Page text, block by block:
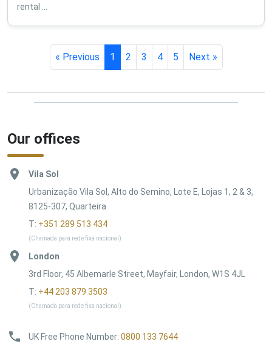
rental ...
« Previous 1 2 3 4 5 Next »
Our offices
Vila Sol
Urbanização Vila Sol, Alto do Semino, Lote E, Lojas 1, 2 & 3,
8125-307, Quarteira
T: +351 289 513 434
(Chamada para rede fixa nacional)
London
3rd Floor, 45 Albemarle Street, Mayfair, London, W1S 4JL
T: +44 203 879 3503
(Chamada para rede fixa nacional)
UK Free Phone Number: 0800 133 7644